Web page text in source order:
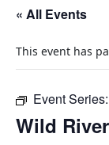
« All Events
This event has
Event Series:
Wild